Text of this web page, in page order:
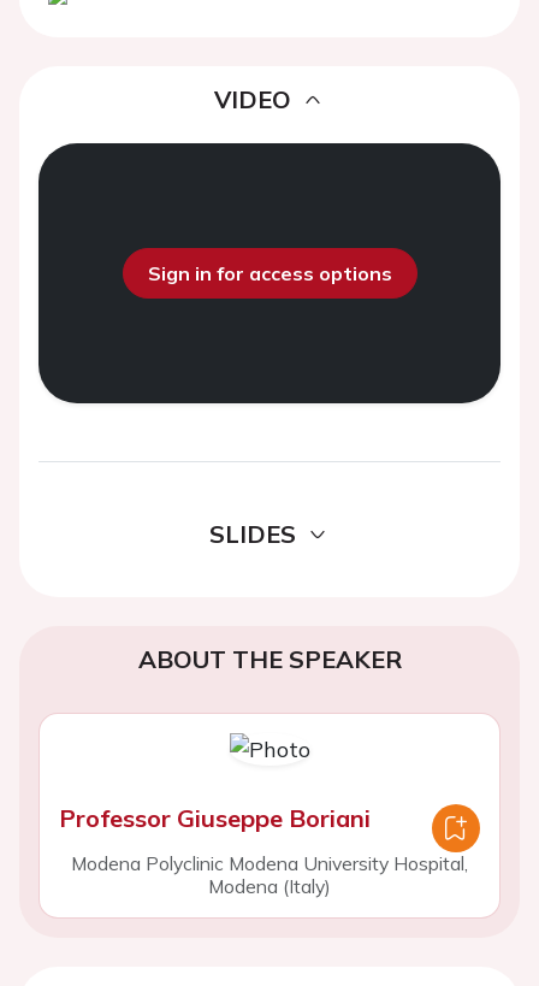
VIDEO
Sign in for access options
SLIDES
ABOUT THE SPEAKER
Professor Giuseppe Boriani
Modena Polyclinic Modena University Hospital,
Modena (Italy)